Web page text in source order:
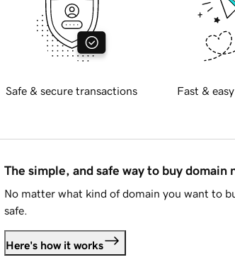
Safe & secure transactions Fast &
The simple, and safe way to buy domain
No matter what kind of domain you want to
safe.
Here's how it works